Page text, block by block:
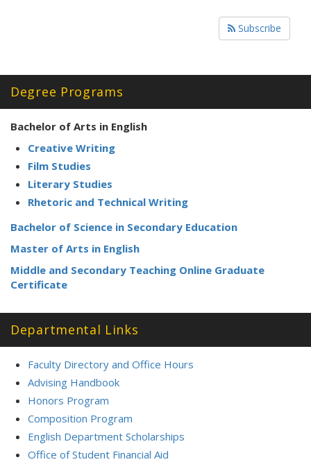
Subscribe
Degree Programs
Bachelor of Arts in English
Creative Writing
Film Studies
Literary Studies
Rhetoric and Technical Writing
Bachelor of Science in Secondary Education
Master of Arts in English
Middle and Secondary Teaching Online Graduate
Certificate
Departmental Links
Faculty Directory and Office Hours
Advising Handbook
Honors Program
Composition Program
English Department Scholarships
Office of Student Financial Aid